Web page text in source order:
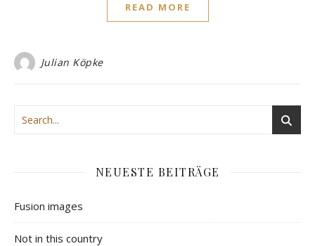
READ MORE
Julian Köpke
NEUESTE BEITRÄGE
Fusion images
Not in this country